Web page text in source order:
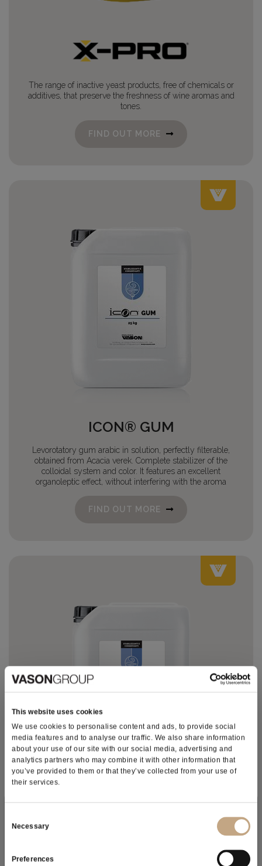
This website uses cookies
We use cookies to personalise content and ads, to provide social
media features and to analyse our traffic. We also share information
about your use of our site with our social media, advertising and
analytics partners who may combine it with other information that
you’ve provided to them or that they’ve collected from your use of
their services.
Selection
Necessary
Preferences
The range of inactive yeast products, free of chemicals or
additives, that preserve the freshness of wine aromas and
tones.
FIND OUT MORE
ICON® GUM
Levorotatory gum arabic in solution, perfectly filterable,
obtained from Acacia verek. Complete stabilizer of the
colloidal system and color. It features an excellent
organoleptic effect, without interfering with the aroma
FIND OUT MORE
ARABAN® SUPER
Long-chain levorotatory gum arabic solution for the
improved colloidal stabilization of wines and protection